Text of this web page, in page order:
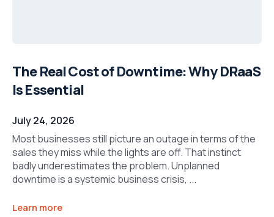
The Real Cost of Downtime: Why DRaaS
Is Essential
July 24, 2026
Most businesses still picture an outage in terms of the
sales they miss while the lights are off. That instinct
badly underestimates the problem. Unplanned
downtime is a systemic business crisis, ...
Learn more